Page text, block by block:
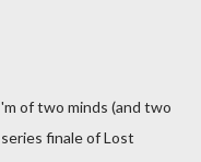
of two minds (and two
finale of Lost